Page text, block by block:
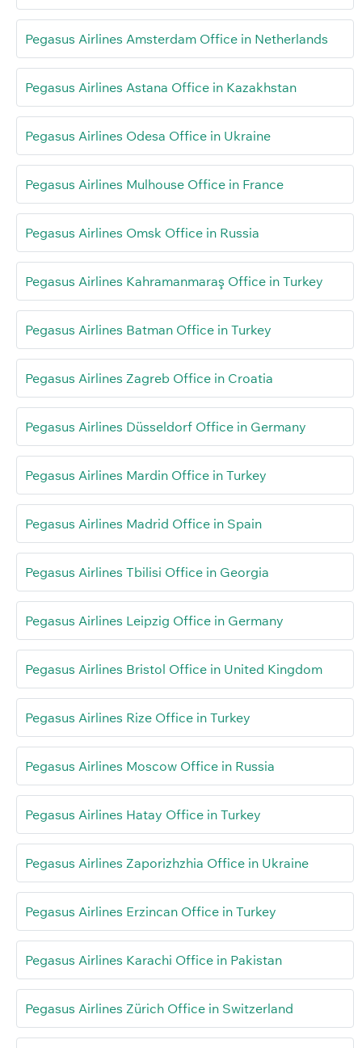
Pegasus Airlines Amsterdam Office in Netherlands
Pegasus Airlines Astana Office in Kazakhstan
Pegasus Airlines Odesa Office in Ukraine
Pegasus Airlines Mulhouse Office in France
Pegasus Airlines Omsk Office in Russia
Pegasus Airlines Kahramanmaraş Office in Turkey
Pegasus Airlines Batman Office in Turkey
Pegasus Airlines Zagreb Office in Croatia
Pegasus Airlines Düsseldorf Office in Germany
Pegasus Airlines Mardin Office in Turkey
Pegasus Airlines Madrid Office in Spain
Pegasus Airlines Tbilisi Office in Georgia
Pegasus Airlines Leipzig Office in Germany
Pegasus Airlines Bristol Office in United Kingdom
Pegasus Airlines Rize Office in Turkey
Pegasus Airlines Moscow Office in Russia
Pegasus Airlines Hatay Office in Turkey
Pegasus Airlines Zaporizhzhia Office in Ukraine
Pegasus Airlines Erzincan Office in Turkey
Pegasus Airlines Karachi Office in Pakistan
Pegasus Airlines Zürich Office in Switzerland